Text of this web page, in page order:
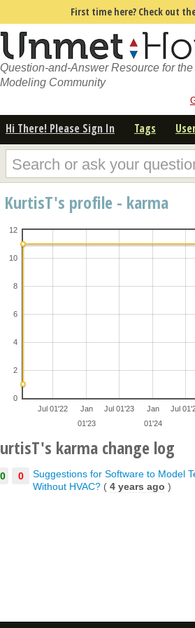
First time here? Check out
Question-and-Answer Resource for
Modeling Community
Hi There! Please Sign In Tags
KurtisT's profile - karma
Jul 01'22
Jan
01'23
Jul 01'23
Jan
01'24
Jul
0
2
4
6
8
10
12
karma change log
0
Suggestions for Software to Model
Without HVAC? ( 4 years ago )